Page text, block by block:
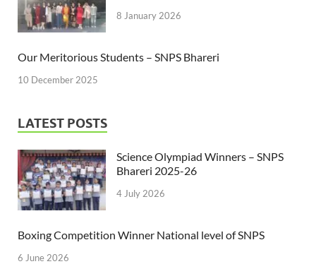
8 January 2026
Our Meritorious Students – SNPS Bhareri
10 December 2025
LATEST POSTS
Science Olympiad Winners – SNPS
Bhareri 2025-26
4 July 2026
Boxing Competition Winner National level of SNPS
6 June 2026